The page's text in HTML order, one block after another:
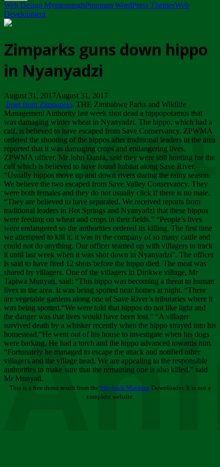
Web Design MymensinghPremium WordPress ThemesWeb
Development
Zimparks guns down hippo
in Nyanyadzi
August 31, 2017August 31, 2017
Inset from Zimpapers. THE Zimbabwe Parks and Wildlife
Management Authority last week shot dead a hippopotamus that
was damaging winter wheat in Nyanyadzi. The hippo, which had a
calf, is believed to have escaped from Save Conservancy. ZPWMA
ordered the shooting of the hippos after traditional leaders in the area
reported that it was damaging crops and endangering lives.
ZPWMA officer, Mr John Danfa, said they were still hunting for the
calf which is believed to have found habitat along Save River.
“Usually hippos move up and down rivers during the rainy season.
We believe the two escaped from Save Valley Conservancy. They
were both females and they do not usually click if there is no male.
“They are believed to have separated. We received reports from
traditional leaders in Hot Springs and Nyanyadzi that these hippos
were feeding on wheat and crops in their fields.” “People’s lives
were endangered so the authorities ordered its killing. The first time
we attempted to kill it, it was in the company of so many cattle and
could not do anything. Our officer teamed up with villagers to track
it until last week when it was shot down in Nyanyadzi”. The officer
is said to have fired 12 shots before the hippo died. The meat was
shared by villagers. One of the villagers in Dirikwe village, Mr
Tapiwa Munyati, said: “This hippo was becoming a threat to human
lives in the area. It was being spotted near homes at night. “There
are vegetable gardens along one of Save River’s tributaries where it
was being spotted.“We were told that hippos do not like light and
the danger was that lives would have been lost.” “A villager
survived death by a whisker recently when the hippo strayed into his
homestead.“He went out of his house to investigate when his dogs
were barking. He had a torch and the hippo advanced towards him.
“Fortunately he managed to escape the attack and notified other
villagers and the village head. We are appealing to the responsible
authorities to make sure that the remaining one is also killed,” said
Mr Munyati.
This is a free demo result from the Wayback Machine Downloader. It is not a
complete website.